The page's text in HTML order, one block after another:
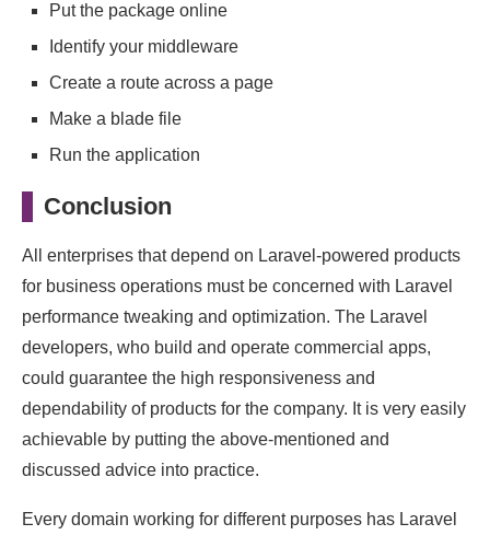
Put the package online
Identify your middleware
Create a route across a page
Make a blade file
Run the application
Conclusion
All enterprises that depend on Laravel-powered products
for business operations must be concerned with Laravel
performance tweaking and optimization. The Laravel
developers, who build and operate commercial apps,
could guarantee the high responsiveness and
dependability of products for the company. It is very easily
achievable by putting the above-mentioned and
discussed advice into practice.
Every domain working for different purposes has Laravel